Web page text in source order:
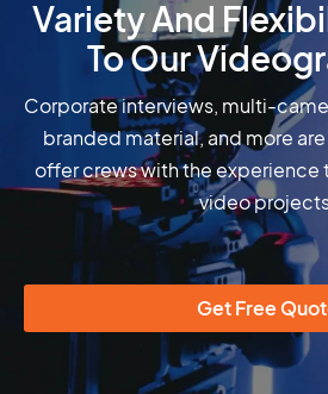
Variety And
To Our
Corporate interviews, multi-
branded material, and more
offer crews with the
video
Get Free